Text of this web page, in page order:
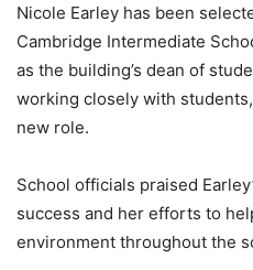
Nicole Earley has been
Cambridge Intermediate
as the building’s dean of
working closely with
new role.
School officials praised
success and her efforts to
environment throughout the